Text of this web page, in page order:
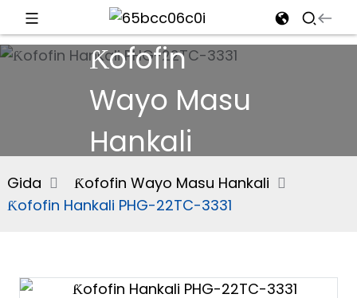
Ƙofofin
Wayo Masu
Hankali
Gida
Ƙofofin Wayo Masu Hankali
Ƙofofin Hankali PHG-22TC-3331